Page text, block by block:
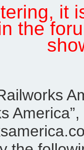
it
the
America”,